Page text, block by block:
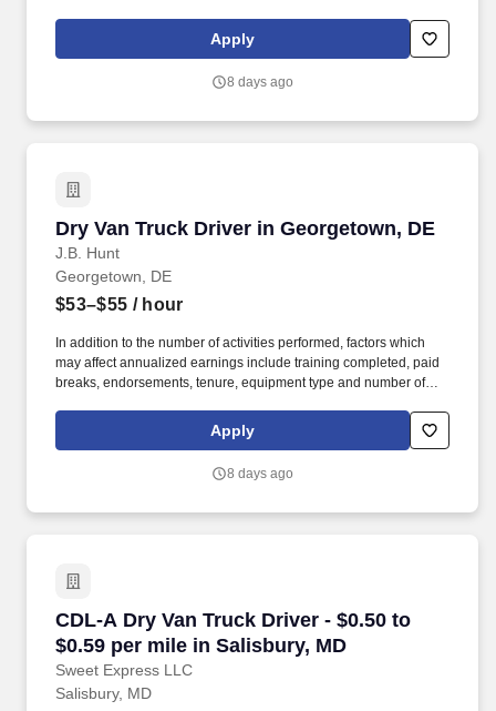
Apply
8 days ago
Dry Van Truck Driver in Georgetown, DE
J.B. Hunt
Dry Van Truck Driver in Georgetown, DE
Georgetown, DE
$53–$55 / hour
In addition to the number of activities performed, factors which
may affect annualized earnings include training completed, paid
breaks, endorsements, tenure, equipment type and number of
Services® driver and start enjoying consistent freight and
deliveries for a single customer.
Apply
8 days ago
CDL-A Dry Van Truck Driver - $0.50 to
$0.59 per mile in Salisbury, MD
Sweet Express LLC
CDL-A Dry Van Truck Driver - $0.50 to $0.59
Salisbury, MD